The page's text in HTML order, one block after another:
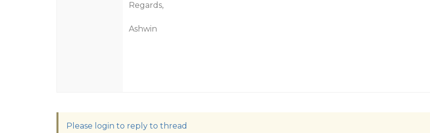
Regards,
Ashwin
Please login to reply to thread